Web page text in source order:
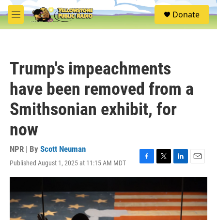
Skip to main content
M
e
S
e
Donate
Trump's impeachments
have been removed from a
Smithsonian exhibit, for
now
NPR | By Scott Neuman
Published August 1, 2025 at 11:15 AM MDT
F
a
e
b
o
T
w
t
t
e
L
i
k
e
d
E
m
i
l